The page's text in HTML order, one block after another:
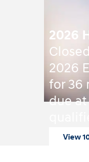
2026
2026
for 36
due
View